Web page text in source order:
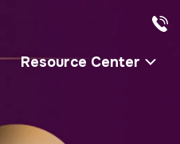
Resource Center